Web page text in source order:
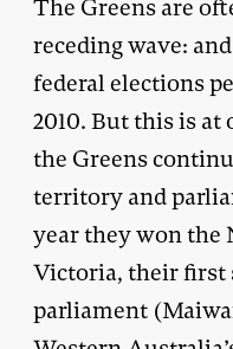
The Greens are
receding wave:
federal elections
2010. But this is
the Greens
territory and
year they won the
Victoria, their first
parliament